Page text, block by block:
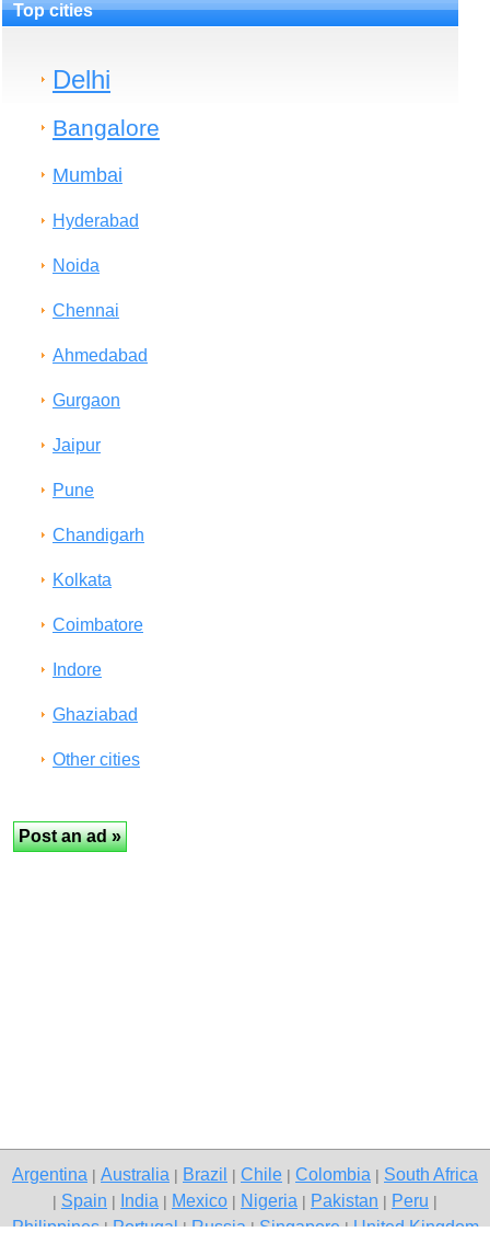
Top cities
Delhi
Bangalore
Mumbai
Hyderabad
Noida
Chennai
Ahmedabad
Gurgaon
Jaipur
Pune
Chandigarh
Kolkata
Coimbatore
Indore
Ghaziabad
Other cities
Argentina Australia Brazil Chile Colombia South Africa
Spain India Mexico Nigeria Pakistan Peru
Philippines|Portugal|Russia|Singapore|United Kingdom